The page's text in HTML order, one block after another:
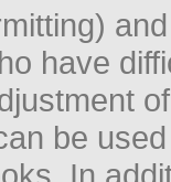
have
be
In